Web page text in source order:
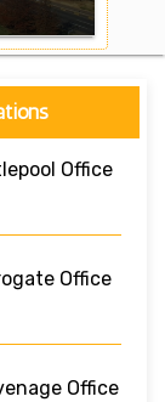
Office
Office
Office